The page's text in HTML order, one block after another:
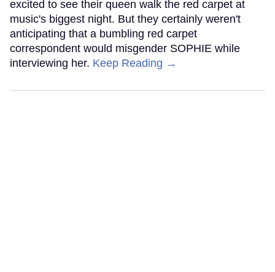
excited to see their queen walk the red carpet at
music's biggest night. But they certainly weren't
anticipating that a bumbling red carpet
correspondent would misgender SOPHIE while
interviewing her. Keep Reading →